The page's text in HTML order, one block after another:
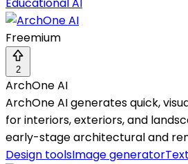
Educational AI
Freemium
2
ArchOne AI
ArchOne AI generates quick,
for interiors, exteriors, and
early-stage architectural and
Design toolsImage generator